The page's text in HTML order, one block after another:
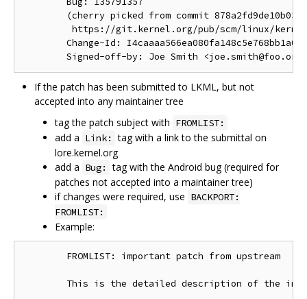
(cherry picked from commit
https://git.kernel.org/pub/scm/linux/
Change-Id:
If the patch has been submitted to LKML, but not
accepted into any maintainer tree
tag the patch subject with FROMLIST:
add a Link: tag with a link to the submittal on
lore.kernel.org
add a Bug: tag with the Android bug (required for
patches not accepted into a maintainer tree)
if changes were required, use BACKPORT:
FROMLIST:
Example:
        FROMLIST: important patch from upstream
This is the detailed description of the